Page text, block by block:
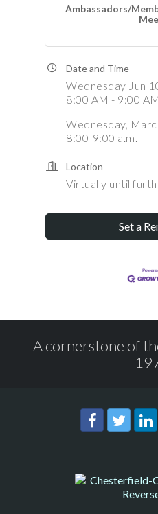
Ambassadors/
Date and Time
Wednesday Jun
8:00 AM - 9:00
Wednesday,
8:00-9:00 a.m.
Location
Virtually until
Set a
A cornerstone of